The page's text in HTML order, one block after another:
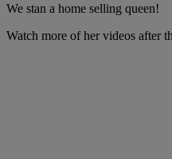
We stan a home selling queen!
Watch more of her videos after